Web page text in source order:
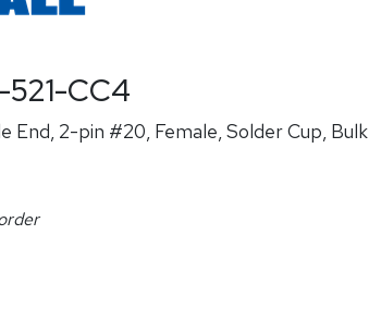
CC4
End, 2-pin #20, Female, Solder Cup, Bulk